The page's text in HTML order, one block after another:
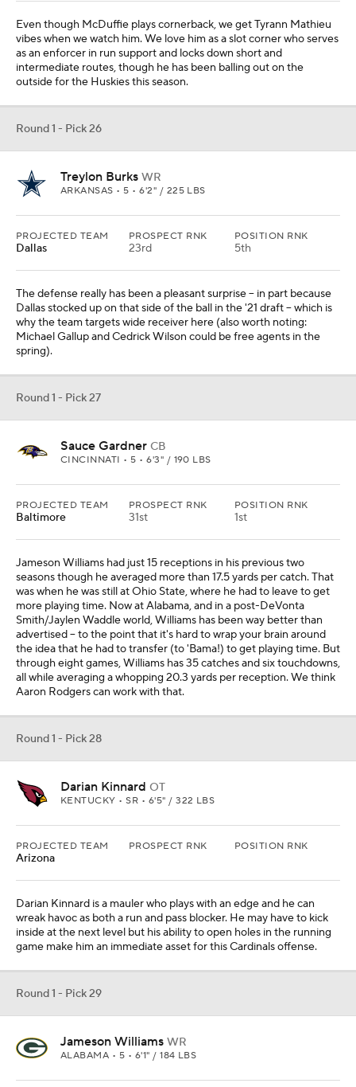
Even though McDuffie plays cornerback, we get Tyrann Mathieu
vibes when we watch him. We love him as a slot corner who serves
as an enforcer in run support and locks down short and
intermediate routes, though he has been balling out on the
outside for the Huskies this season.
Round 1 - Pick 26
Treylon Burks WR
ARKANSAS • 5 • 6'2" / 225 LBS
PROJECTED TEAM
Dallas
PROSPECT RNK
23rd
POSITION RNK
5th
The defense really has been a pleasant surprise -- in part because
Dallas stocked up on that side of the ball in the '21 draft -- which is
why the team targets wide receiver here (also worth noting:
Michael Gallup and Cedrick Wilson could be free agents in the
spring).
Round 1 - Pick 27
Sauce Gardner CB
CINCINNATI • 5 • 6'3" / 190 LBS
PROJECTED TEAM
Baltimore
PROSPECT RNK
31st
POSITION RNK
1st
Jameson Williams had just 15 receptions in his previous two
seasons though he averaged more than 17.5 yards per catch. That
was when he was still at Ohio State, where he had to leave to get
more playing time. Now at Alabama, and in a post-DeVonta
Smith/Jaylen Waddle world, Williams has been way better than
advertised -- to the point that it's hard to wrap your brain around
the idea that he had to transfer (to 'Bama!) to get playing time. But
through eight games, Williams has 35 catches and six touchdowns,
all while averaging a whopping 20.3 yards per reception. We think
Aaron Rodgers can work with that.
Round 1 - Pick 28
Darian Kinnard OT
KENTUCKY • SR • 6'5" / 322 LBS
PROJECTED TEAM
Arizona
PROSPECT RNK POSITION RNK
Darian Kinnard is a mauler who plays with an edge and he can
wreak havoc as both a run and pass blocker. He may have to kick
inside at the next level but his ability to open holes in the running
game make him an immediate asset for this Cardinals offense.
Round 1 - Pick 29
Jameson Williams WR
ALABAMA • 5 • 6'1" / 184 LBS